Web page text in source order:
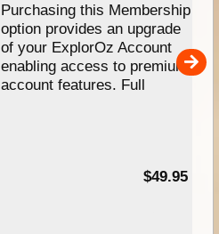
Purchasing this Membership
option provides an upgrade
of your ExplorOz Account
enabling access to premium
account features. Full
$49.95